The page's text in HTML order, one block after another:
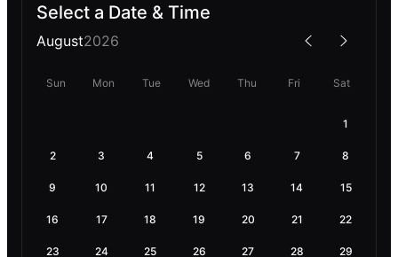
Select a Date & Time
August2026
Sun Mon Tue Wed Thu Fri Sat
1
2 3 4 5 6 7 8
9 10 11 12 13 14 15
16 17 18 19 20 21 22
23 24 25 26 27 28 29